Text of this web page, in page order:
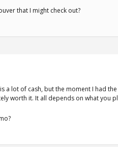
that I might check out?
a lot of cash, but the moment I had
worth it. It all depends on what you